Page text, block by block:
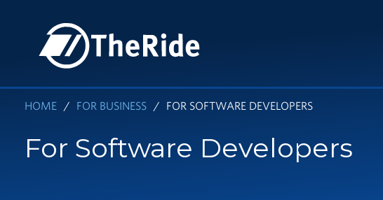
content
HOME FOR BUSINESS FOR SOFTWARE DEVELOPERS
For Software Developers